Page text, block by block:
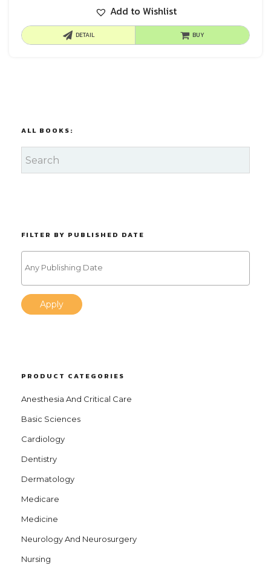
Add to Wishlist
DETAIL BUY
ALL BOOKS:
FILTER BY PUBLISHED DATE
Apply
PRODUCT CATEGORIES
Anesthesia And Critical Care
Basic Sciences
Cardiology
Dentistry
Dermatology
Medicare
Medicine
Neurology And Neurosurgery
Nursing